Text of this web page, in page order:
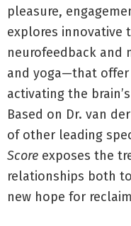
pleasure,
explores innovative
neurofeedback and
and yoga—that
activating the
Based on Dr. van
of other leading
Score exposes the
relationships both
new hope for